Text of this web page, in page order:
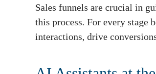
Sales funnels are crucial in
this process. For every stage
interactions, drive